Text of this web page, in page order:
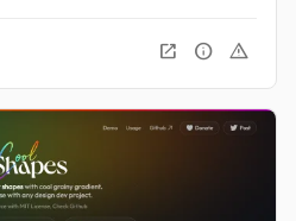
open_in_new info warning